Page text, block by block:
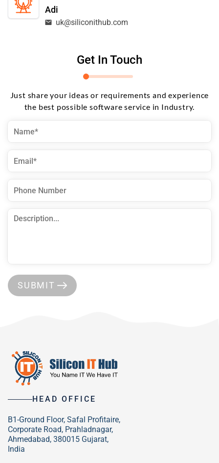
Get In Touch
Just share your ideas or requirements and experience
the best possible software service in Industry.
SUBMIT
Adi
uk@siliconithub.com
HEAD OFFICE
B1-Ground Floor, Safal Profitaire,
Corporate Road, Prahladnagar,
Ahmedabad, 380015 Gujarat,
India